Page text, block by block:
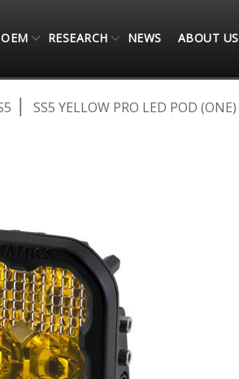
OEM RESEARCH NEWS ABOUT US
SS5 YELLOW PRO LED POD (ONE)